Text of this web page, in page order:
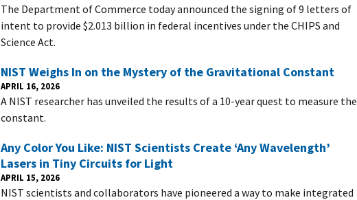
The Department of Commerce today announced the signing of 9 letters of
intent to provide $2.013 billion in federal incentives under the CHIPS and
Science Act.
NIST Weighs In on the Mystery of the Gravitational Constant
APRIL 16, 2026
A NIST researcher has unveiled the results of a 10-year quest to measure the
constant.
Any Color You Like: NIST Scientists Create ‘Any Wavelength’
Lasers in Tiny Circuits for Light
APRIL 15, 2026
NIST scientists and collaborators have pioneered a way to make integrated